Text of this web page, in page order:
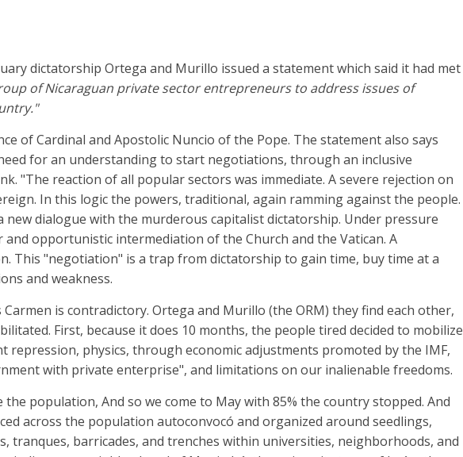
dictatorship Ortega and Murillo issued a statement which said it had met
of Nicaraguan private sector entrepreneurs to address issues of
of Cardinal and Apostolic Nuncio of the Pope. The statement also says
for an understanding to start negotiations, through an inclusive
"The reaction of all popular sectors was immediate. A severe rejection on
In this logic the powers, traditional, again ramming against the people.
new dialogue with the murderous capitalist dictatorship. Under pressure
opportunistic intermediation of the Church and the Vatican. A
This "negotiation" is a trap from dictatorship to gain time, buy time at a
and weakness.
is contradictory. Ortega and Murillo (the ORM) they find each other,
First, because it does 10 months, the people tired decided to mobilize
repression, physics, through economic adjustments promoted by the IMF,
with private enterprise", and limitations on our inalienable freedoms.
the population, And so we come to May with 85% the country stopped. And
across the population autoconvocó and organized around seedlings,
tranques, barricades, and trenches within universities, neighborhoods, and